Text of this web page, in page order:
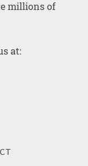
millions of
at: